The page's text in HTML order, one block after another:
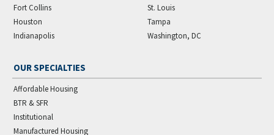
Fort Collins
Houston
Indianapolis
St. Louis
Tampa
Washington, DC
OUR SPECIALTIES
Affordable Housing
BTR & SFR
Institutional
Manufactured Housing